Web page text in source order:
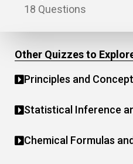
18 Questions
Other Quizzes to
Principles and
Statistical Inference
Chemical Formulas